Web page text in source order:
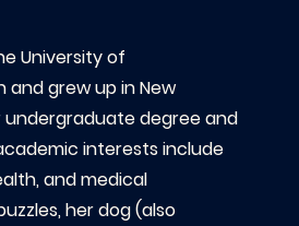
University of
and grew up in New
undergraduate degree and
interests include
and medical
her dog (also